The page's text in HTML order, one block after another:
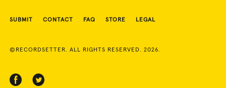
SUBMIT CONTACT FAQ STORE LEGAL
©RECORDSETTER. ALL RIGHTS RESERVED. 2026.